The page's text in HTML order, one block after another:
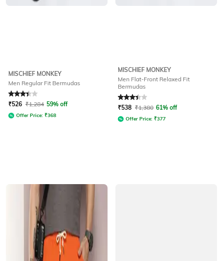
MISCHIEF MONKEY
Men Regular Fit Bermudas
Rated 3.1out of 5
₹526 ₹1,284 59% off
Offer Price: ₹368
MISCHIEF MONKEY
Men Flat-Front Relaxed Fit
Bermudas
Rated3.2out of 5
₹538 ₹1,380 61% off
Offer Price: ₹377